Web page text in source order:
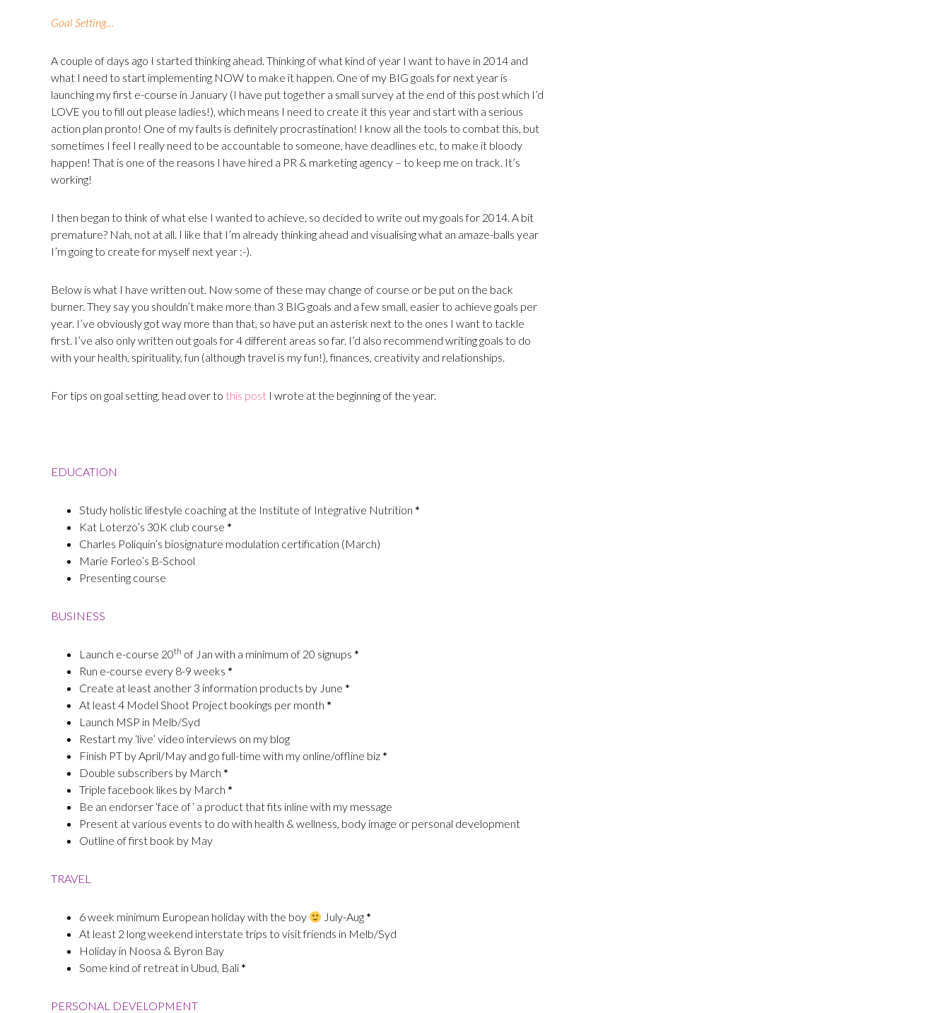
Goal Setting…
A couple of days ago I started thinking ahead. Thinking of what kind of year I want to have in 2014 and
what I need to start implementing NOW to make it happen. One of my BIG goals for next year is
launching my first e-course in January (I have put together a small survey at the end of this post which I’d
LOVE you to fill out please ladies!), which means I need to create it this year and start with a serious
action plan pronto! One of my faults is definitely procrastination! I know all the tools to combat this, but
sometimes I feel I really need to be accountable to someone, have deadlines etc, to make it bloody
happen! That is one of the reasons I have hired a PR & marketing agency – to keep me on track. It’s
working!
I then began to think of what else I wanted to achieve, so decided to write out my goals for 2014. A bit
premature? Nah, not at all. I like that I’m already thinking ahead and visualising what an amaze-balls year
I’m going to create for myself next year :-).
Below is what I have written out. Now some of these may change of course or be put on the back
burner. They say you shouldn’t make more than 3 BIG goals and a few small, easier to achieve goals per
year. I’ve obviously got way more than that, so have put an asterisk next to the ones I want to tackle
first. I’ve also only written out goals for 4 different areas so far. I’d also recommend writing goals to do
with your health, spirituality, fun (although travel is my fun!), finances, creativity and relationships.
For tips on goal setting, head over to this post I wrote at the beginning of the year.
EDUCATION
Study holistic lifestyle coaching at the Institute of Integrative Nutrition *
Kat Loterzo’s 30K club course *
Charles Poliquin’s biosignature modulation certification (March)
Marie Forleo’s B-School
Presenting course
BUSINESS
Launch e-course 20th of Jan with a minimum of 20 signups *
Run e-course every 8-9 weeks *
Create at least another 3 information products by June *
At least 4 Model Shoot Project bookings per month *
Launch MSP in Melb/Syd
Restart my ‘live’ video interviews on my blog
Finish PT by April/May and go full-time with my online/offline biz *
Double subscribers by March *
Triple facebook likes by March *
Be an endorser ‘face of’ a product that fits inline with my message
Present at various events to do with health & wellness, body image or personal development
Outline of first book by May
TRAVEL
6 week minimum European holiday with the boy July-Aug *
At least 2 long weekend interstate trips to visit friends in Melb/Syd
Holiday in Noosa & Byron Bay
Some kind of retreat in Ubud, Bali *
PERSONAL DEVELOPMENT